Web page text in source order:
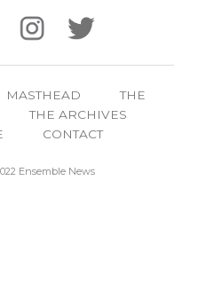
MASTHEAD
THE
THE ARCHIVES
CONTACT
Ensemble News